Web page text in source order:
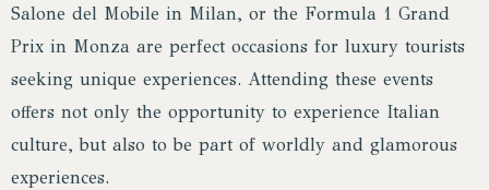
Salone del Mobile in Milan, or the Formula 1 Grand
Prix in Monza are perfect occasions for luxury tourists
seeking unique experiences. Attending these events
offers not only the opportunity to experience Italian
culture, but also to be part of worldly and glamorous
experiences.